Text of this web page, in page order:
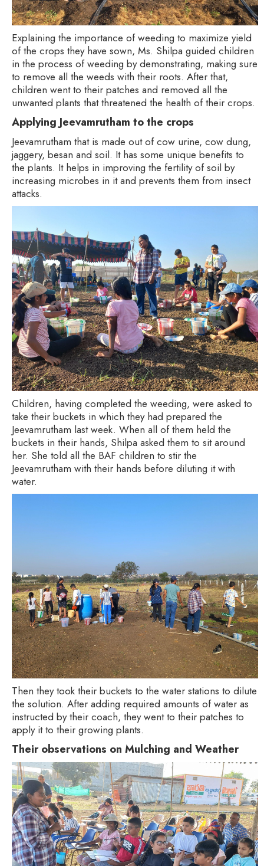
Explaining the importance of weeding to maximize yield
of the crops they have sown, Ms. Shilpa guided children
in the process of weeding by demonstrating, making sure
to remove all the weeds with their roots. After that,
children went to their patches and removed all the
unwanted plants that threatened the health of their crops.
Applying Jeevamrutham to the crops
Jeevamrutham that is made out of cow urine, cow dung,
jaggery, besan and soil. It has some unique benefits to
the plants. It helps in improving the fertility of soil by
increasing microbes in it and prevents them from insect
attacks.
Children, having completed the weeding, were asked to
take their buckets in which they had prepared the
Jeevamrutham last week. When all of them held the
buckets in their hands, Shilpa asked them to sit around
her. She told all the BAF children to stir the
Jeevamrutham with their hands before diluting it with
water.
Then they took their buckets to the water stations to dilute
the solution. After adding required amounts of water as
instructed by their coach, they went to their patches to
apply it to their growing plants.
Their observations on Mulching and Weather